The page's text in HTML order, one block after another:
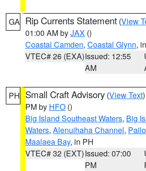
GA Rip Currents Statement (View
01:00 AM byJAX ()
Coastal Camden, Coastal Glynn,
VTEC# 26 (EXA)Issued: 12:55
AM
PH Small Craft Advisory (View Text
PM by HFO ()
Big Island Southeast Waters, Big
Waters, Alenuihaha Channel,
Maalaea Bay, in PH
VTEC# 32 (EXT)Issued: 07:00
PM